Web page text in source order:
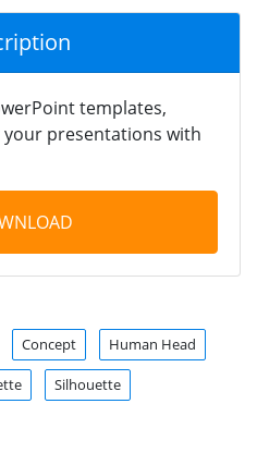
templates,
presentations with
Concept Human Head
Silhouette